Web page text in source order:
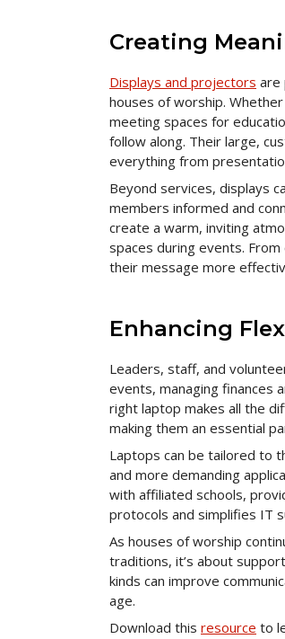
Creating
Displays and projectors are
houses of worship.
meeting spaces for
follow along. Their large,
everything from
Beyond services, displays
members informed and
create a warm, inviting
spaces during events.
their message more
Enhancing
Leaders, staff, and
events, managing finances
right laptop makes all the
making them an essential
Laptops can be tailored to
and more demanding
with affiliated schools,
protocols and simplifies IT
As houses of worship
traditions, it’s about
kinds can improve
age.
Download this resource to